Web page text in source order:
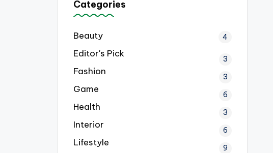
Categories
Beauty 4
Editor's Pick 3
Fashion 3
Game 6
Health 3
Interior 6
Lifestyle 9